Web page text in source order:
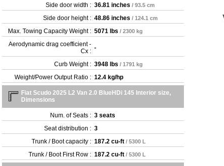
Side door width : 36.81 inches / 93.5 cm
Side door height : 48.86 inches / 124.1 cm
Max. Towing Capacity Weight : 5071 lbs / 2300 kg
Aerodynamic drag coefficient -
Cx : -
Curb Weight : 3948 lbs / 1791 kg
Weight/Power Output Ratio : 12.4 kg/hp
Fiat Scudo 2025 L2 Van 2.0 BlueHDi 145 Interior size,
Dimensions
Num. of Seats : 3 seats
Seat distribution : 3
Trunk / Boot capacity : 187.2 cu-ft / 5300 L
Trunk / Boot First Row : 187.2 cu-ft / 5300 L